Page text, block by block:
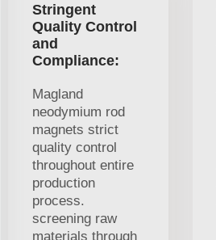
Stringent
Quality Control
and
Compliance:
Magland
neodymium rod
magnets strict
quality control
throughout entire
production
process.
screening raw
materials through